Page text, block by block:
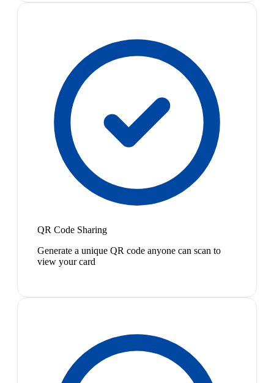
QR Code Sharing
Generate a unique QR code anyone can scan to
view your card